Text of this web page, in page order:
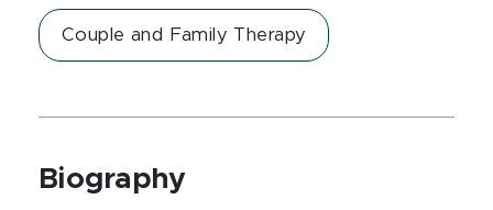
Couple and Family Therapy
Biography